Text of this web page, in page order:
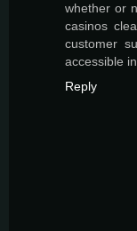
whether or
casinos
customer
accessible
Reply